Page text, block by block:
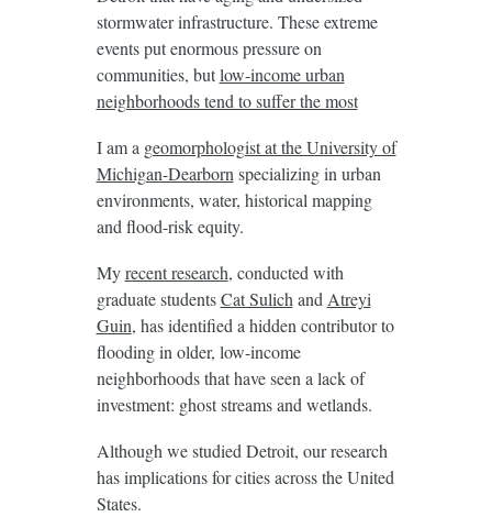
stormwater infrastructure. These extreme
events put enormous pressure on
communities, butlow-income urban
neighborhoods tend to suffer the most
I am a geomorphologist at the University of
Michigan-Dearbornspecializing in urban
environments, water, historical mapping
and flood-risk equity.
Myrecent research, conducted with
graduate studentsCat SulichandAtreyi
Guin, has identified a hidden contributor to
flooding in older, low-income
neighborhoods that have seen a lack of
investment: ghost streams and wetlands.
Although we studied Detroit, our research
has implications for cities across the United
States.